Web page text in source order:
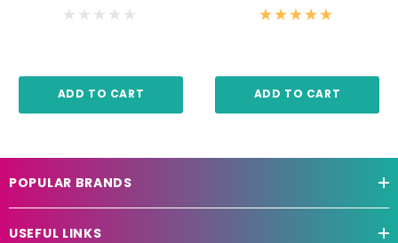
ADD TO CART ADD TO CART
POPULAR BRANDS
USEFUL LINKS